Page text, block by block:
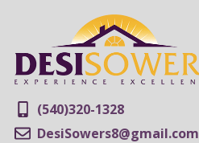
(540)320-1328
DesiSowers8@gmail.com